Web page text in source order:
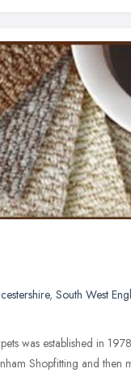
, South West
was established in
Shopfitting and then